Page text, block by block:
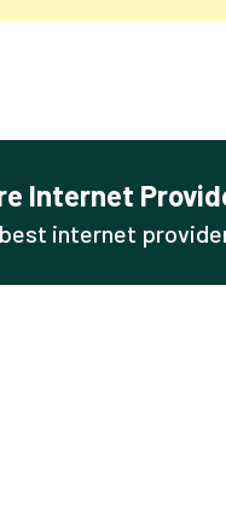
Internet
internet